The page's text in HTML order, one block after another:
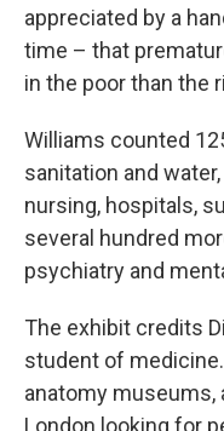
appreciated by a
time – that
in the poor than the
Williams counted
sanitation and
nursing, hospitals,
several hundred
psychiatry and
The exhibit credits
student of
anatomy
London looking for